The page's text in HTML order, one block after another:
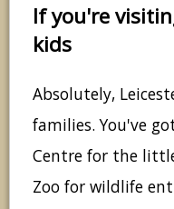
If you're
kids
Absolutely,
families. You've
Centre for the
Zoo for wildlife